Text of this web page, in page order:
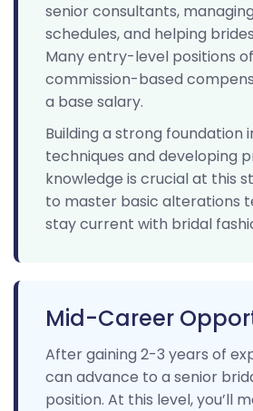
senior consultants,
schedules, and helping
Many entry-level positions
commission-based
a base salary.
Building a strong foundation
techniques and developing
knowledge is crucial at this
to master basic alterations
stay current with bridal
Mid-Career
After gaining 2-3 years of
can advance to a senior
position. At this level, you’ll